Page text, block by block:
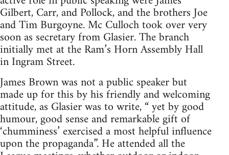
Gilbert, Carr, and Pollock, and the brothers Joe
and Tim Burgoyne. Mc Culloch took over very
soon as secretary from Glasier. The branch
initially met at the Ram’s Horn Assembly Hall
in Ingram Street.
James Brown was not a public speaker but
made up for this by his friendly and welcoming
attitude, as Glasier was to write, “ yet by good
humour, good sense and remarkable gift of
‘chumminess’ exercised a most helpful influence
upon the propaganda”. He attended all the